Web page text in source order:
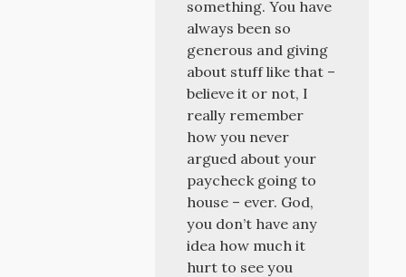
something. You have
always been so
generous and giving
about stuff like that –
believe it or not, I
really remember
how you never
argued about your
paycheck going to
house – ever. God,
you don’t have any
idea how much it
hurt to see you